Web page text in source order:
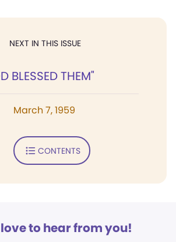
NEXT IN THIS ISSUE
BLESSED THEM"
March 7, 1959
CONTENTS
to hear from you!